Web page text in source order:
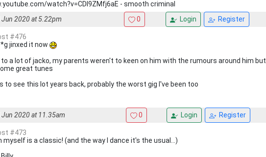
watch?v=CDl9ZMfj6aE - smooth criminal
Jun 2020 at 5.22pm 0 Login Register
#476
jinxed it now
a lot of jacko, my parents weren't to keen on him with the rumours around him but
great tunes
to see this lot years back, probably the worst gig I've been too
Jun 2020 at 11.35am 0 Login Register
#473
myself is a classic! (and the way I dance it's the usual...)